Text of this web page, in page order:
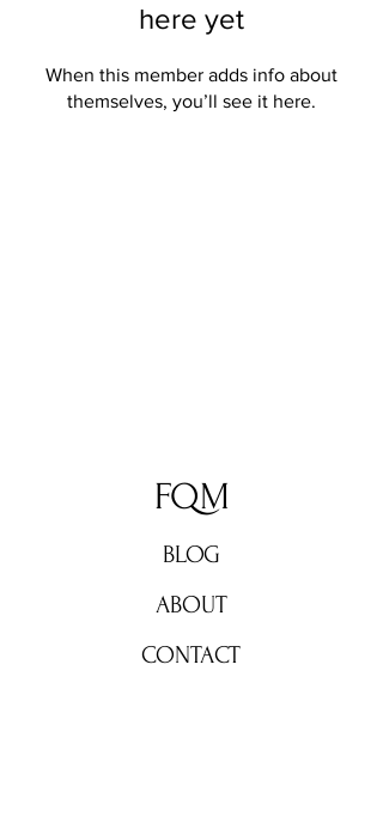
here yet
When this member adds info about
themselves, you’ll see it here.
FQM
BLOG
ABOUT
CONTACT